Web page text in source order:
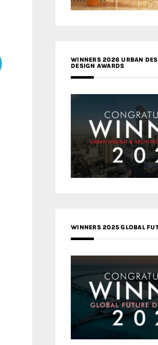
WINNERS 2026 URBAN
DESIGN AWARDS
WINNERS 2025 GLOBAL